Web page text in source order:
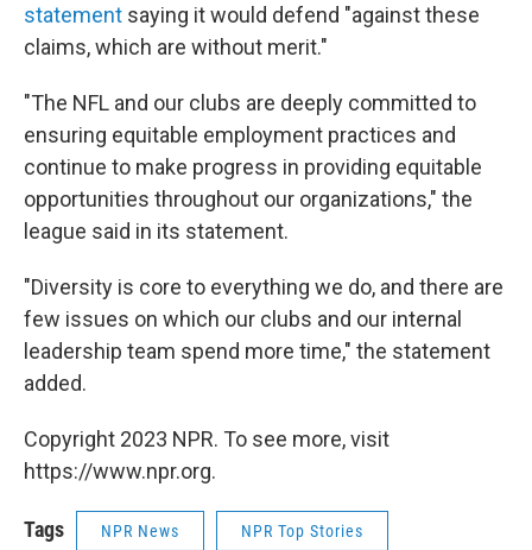
statement saying it would defend "against these
claims, which are without merit."
"The NFL and our clubs are deeply committed to
ensuring equitable employment practices and
continue to make progress in providing equitable
opportunities throughout our organizations," the
league said in its statement.
"Diversity is core to everything we do, and there are
few issues on which our clubs and our internal
leadership team spend more time," the statement
added.
Copyright 2023 NPR. To see more, visit
https://www.npr.org.
Tags NPR News NPR Top Stories